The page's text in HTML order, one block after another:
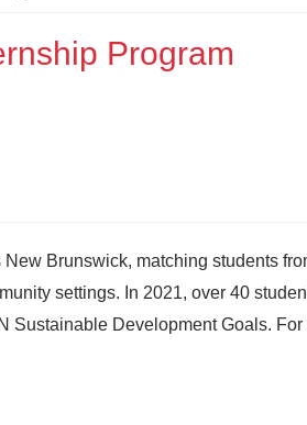
Program
Brunswick, matching students
settings. In 2021, over 40
Sustainable Development Goals.